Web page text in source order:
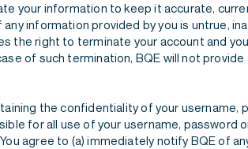
your information to keep it accurate,
information provided by you is untrue,
the right to terminate your account and
of such termination, BQE will not provide
the confidentiality of your username,
for all use of your username, password
agree to (a) immediately notify BQE of